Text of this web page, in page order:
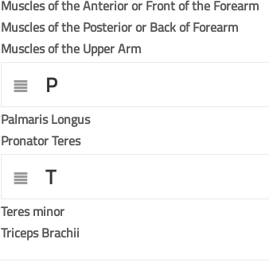
Muscles of the Anterior or Front of the Forearm
Muscles of the Posterior or Back of Forearm
Muscles of the Upper Arm
P
Palmaris Longus
Pronator Teres
T
Teres minor
Triceps Brachii